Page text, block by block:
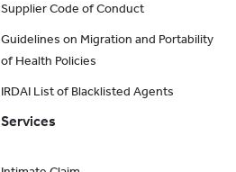
Supplier Code of Conduct
Guidelines on Migration and Portability
of Health Policies
IRDAI List of Blacklisted Agents
Services